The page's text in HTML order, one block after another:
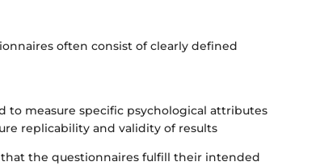
often consist of clearly defined
to measure specific psychological attributes
replicability and validity of results
the questionnaires fulfill their intended